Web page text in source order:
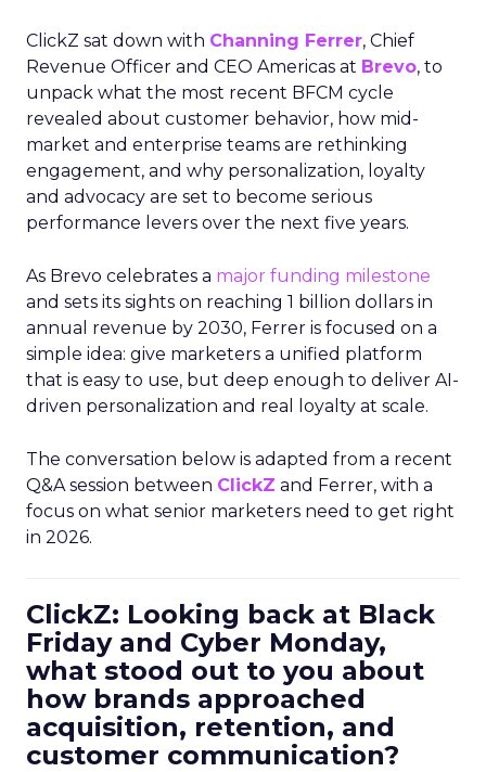
ClickZ sat down with Channing Ferrer, Chief
Revenue Officer and CEO Americas at Brevo, to
unpack what the most recent BFCM cycle
revealed about customer behavior, how mid-
market and enterprise teams are rethinking
engagement, and why personalization, loyalty
and advocacy are set to become serious
performance levers over the next five years.
As Brevo celebrates a major funding milestone
and sets its sights on reaching 1 billion dollars in
annual revenue by 2030, Ferrer is focused on a
simple idea: give marketers a unified platform
that is easy to use, but deep enough to deliver AI-
driven personalization and real loyalty at scale.
The conversation below is adapted from a recent
Q&A session between ClickZ and Ferrer, with a
focus on what senior marketers need to get right
in 2026.
ClickZ: Looking back at Black
Friday and Cyber Monday,
what stood out to you about
how brands approached
acquisition, retention, and
customer communication?